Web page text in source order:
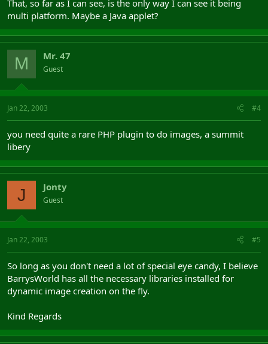
That, so far as I can see, is the only way I can see it being
multi platform. Maybe a Java applet?
M Mr. 47
Guest
Jan 22, 2003 #4
you need quite a rare PHP plugin to do images, a summit
libery
J Jonty
Guest
Jan 22, 2003 #5
So long as you don't need a lot of special eye candy, I believe
BarrysWorld has all the necessary libraries installed for
dynamic image creation on the fly.
Kind Regards